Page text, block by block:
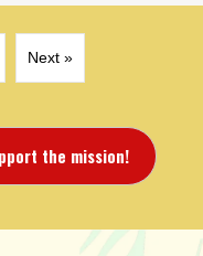
Next »
the mission!